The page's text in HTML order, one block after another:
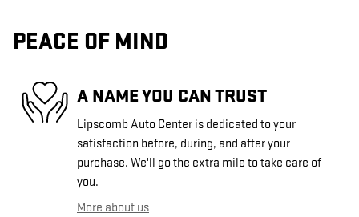
PEACE OF MIND
A NAME YOU CAN TRUST
Lipscomb Auto Center is dedicated to your
satisfaction before, during, and after your
purchase. We'll go the extra mile to take care of
you.
More about us